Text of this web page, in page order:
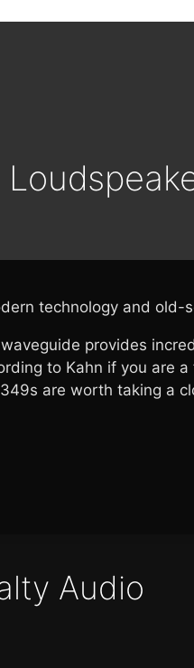
technology and old-
provides
to Kahn if you are
are worth taking a
Audio